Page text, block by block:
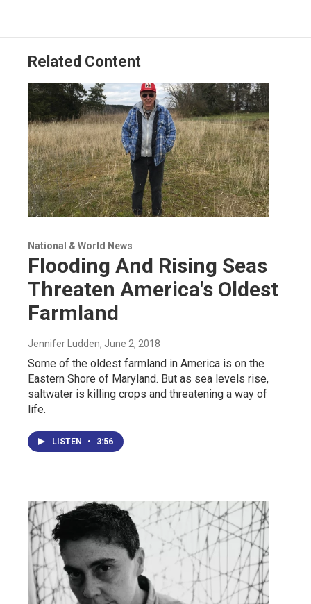
Related Content
National & World News
Flooding And Rising Seas
Threaten America's Oldest
Farmland
Jennifer Ludden, June 2, 2018
Some of the oldest farmland in America is on the
Eastern Shore of Maryland. But as sea levels rise,
saltwater is killing crops and threatening a way of
life.
LISTEN • 3:56